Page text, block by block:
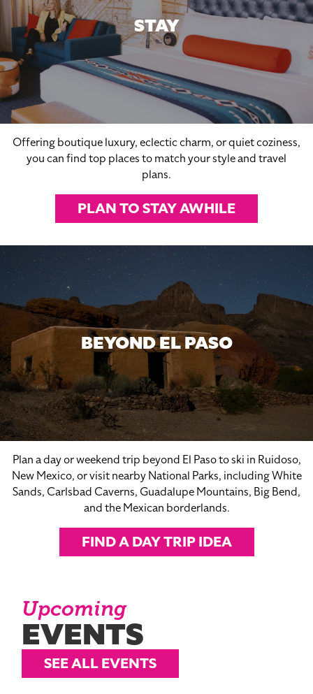
STAY
Offering boutique luxury, eclectic charm, or quiet coziness,
you can find top places to match your style and travel
plans.
PLAN TO STAY AWHILE
BEYOND EL PASO
Plan a day or weekend trip beyond El Paso to ski in Ruidoso,
New Mexico, or visit nearby National Parks, including White
Sands, Carlsbad Caverns, Guadalupe Mountains, Big Bend,
and the Mexican borderlands.
FIND A DAY TRIP IDEA
Upcoming
EVENTS
SEE ALL EVENTS